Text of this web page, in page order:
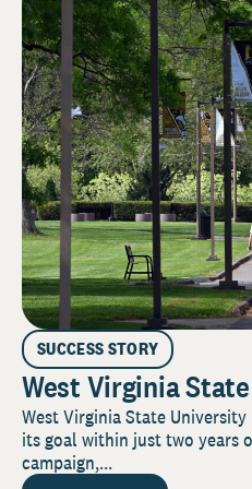
SUCCESS STORY
West Virginia
West Virginia State
its goal within just two years
campaign,...